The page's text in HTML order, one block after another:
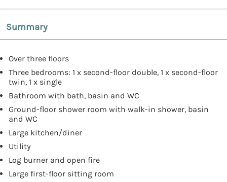
Summary
Over three floors
Three bedrooms: 1 x second-floor double, 1 x second-floor
twin, 1 x single
Bathroom with bath, basin and WC
Ground-floor shower room with walk-in shower, basin
and WC
Large kitchen/diner
Utility
Log burner and open fire
Large first-floor sitting room